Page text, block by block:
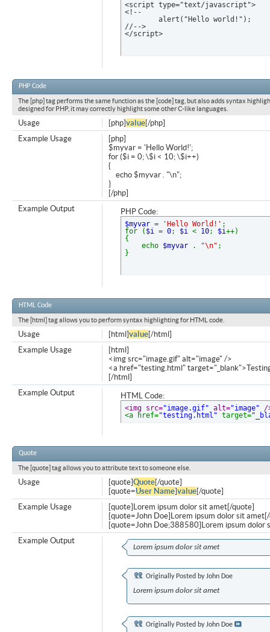
<script type="text/javascript">
<!--
	alert("Hello world!");
//-->
</script>
PHP Code
The [php] tag performs the same function as the [code] tag, but also adds syntax
designed for PHP, it may correctly highlight some other C-like languages.
[php]value[/php]
Usage
[php]
$myvar = 'Hello World!';
for ($i = 0; \$i < 10; \$i++)
{
echo $myvar . "\n";
}
[/php]
Example Usage
PHP Code:
$myvar= 'Hello World!' ;
for ( $i=0; $i< 10; $i++)
{
echo $myvar . "\n" ;
}
Example Output
HTML Code
The [html] tag allows you to perform syntax highlighting for HTML code.
[html]value[/html]
Usage
[html]
<img src="image.gif" alt="image" />
<a href="testing.html"
[/html]
Example Usage
HTML Code:
<img src="image.gif" alt="image"
/
<a href="testing.html" target=
Example Output
Quote
The [quote] tag allows you to attribute text to someone else.
[quote]Quote[/quote]
[quote=User Name]value[/quote]
Usage
[quote]Lorem ipsum dolor sit amet[/quote]
[quote=John Doe]Lorem ipsum dolor sit
[quote=John Doe;388580]Lorem ipsum dolor
Example Usage
Lorem ipsum dolor sit amet
Originally Posted byJohn Doe
Lorem ipsum dolor sit amet
Originally Posted byJohn Doe
Example Output